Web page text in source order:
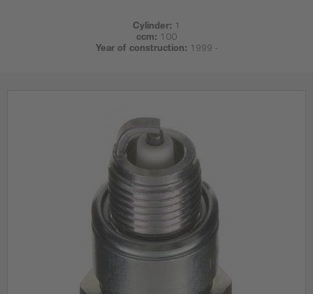
Cylinder: 1
ccm:
100
Year of construction: 1999 -